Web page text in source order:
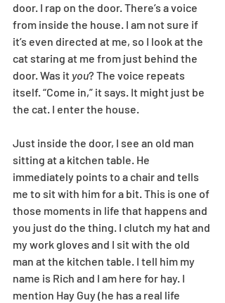
door. I rap on the door. There’s a voice
from inside the house. I am not sure if
it’s even directed at me, so I look at the
cat staring at me from just behind the
door. Was it you? The voice repeats
itself. “Come in,” it says. It might just be
the cat. I enter the house.
Just inside the door, I see an old man
sitting at a kitchen table. He
immediately points to a chair and tells
me to sit with him for a bit. This is one of
those moments in life that happens and
you just do the thing. I clutch my hat and
my work gloves and I sit with the old
man at the kitchen table. I tell him my
name is Rich and I am here for hay. I
mention Hay Guy (he has a real life